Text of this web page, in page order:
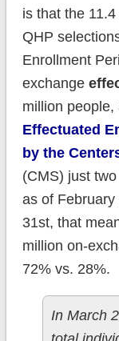
is that the
QHP
Enrollment
exchange
million
Effectuated
by the
(CMS) just
as of
31st, that
million on-
72% vs. 28%.
In March